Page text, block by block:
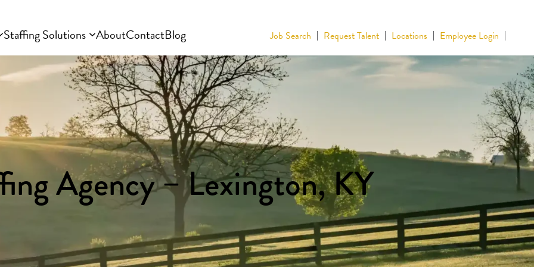
Staffing Solutions AboutContactBlog Job Search Request Talent Locations Employee Login
Agency – Lexington, KY